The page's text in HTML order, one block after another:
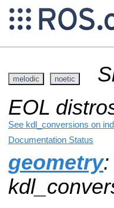
melodic noetic
EOL
See kdl_conversions on
Documentation Status
geometry: